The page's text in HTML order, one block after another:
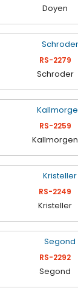
Doyen
RS-2279
Schroder
RS-2259
Kallmorgen
RS-2249
Kristeller
RS-2292
Segond